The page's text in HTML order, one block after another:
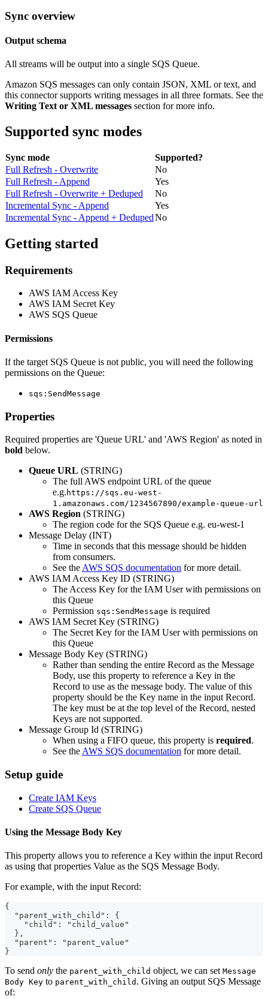
Sync overview
Output schema
All streams will be output into a single SQS Queue.
Amazon SQS messages can only contain JSON, XML or text, and
this connector supports writing messages in all three formats. See the
Writing Text or XML messages section for more info.
Supported sync modes
Sync mode
Supported?
Full Refresh - Overwrite
No
Full Refresh - Append
Yes
Full Refresh - Overwrite + Deduped
No
Incremental Sync - Append
Yes
Incremental Sync - Append + DedupedNo
Getting started
Requirements
AWS IAM Access Key
AWS IAM Secret Key
AWS SQS Queue
Permissions
If the target SQS Queue is not public, you will need the following
permissions on the Queue:
sqs:SendMessage
Properties
Required properties are 'Queue URL' and 'AWS Region' as noted in
bold below.
Queue URL (STRING)
The full AWS endpoint URL of the queue
e.g. https://sqs.eu-west-
1.amazonaws.com/1234567890/example-queue-url
AWS Region (STRING)
The region code for the SQS Queue e.g. eu-west-1
Message Delay (INT)
Time in seconds that this message should be hidden
from consumers.
See the AWS SQS documentation for more detail.
AWS IAM Access Key ID (STRING)
The Access Key for the IAM User with permissions on
this Queue
Permission sqs:SendMessage is required
AWS IAM Secret Key (STRING)
The Secret Key for the IAM User with permissions on
this Queue
Message Body Key (STRING)
Rather than sending the entire Record as the Message
Body, use this property to reference a Key in the
Record to use as the message body. The value of this
property should be the Key name in the input Record.
The key must be at the top level of the Record, nested
Keys are not supported.
Message Group Id (STRING)
When using a FIFO queue, this property is required.
See the AWS SQS documentation for more detail.
Setup guide
Create IAM Keys
Create SQS Queue
Using the Message Body Key
This property allows you to reference a Key within the input Record
as using that properties Value as the SQS Message Body.
For example, with the input Record:
{
  "parent_with_child": {
    "child": "child_value"
  },
  "parent": "parent_value"
}
To send only the parent_with_child object, we can set Message
Body Key to parent_with_child . Giving an output SQS Message
of: